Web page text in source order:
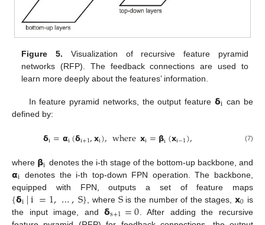
Figure 5. Visualization of recursive feature pyramid
networks (RFP). The feedback connections are used to
learn more deeply about the features’ information.
In feature pyramid networks, the output feature 𝝳i can be
defined by:
𝝳i=𝝰i(𝝳i+1,𝘅i),where𝘅i=𝝱i(𝘅i−1), (7)
where 𝝱i denotes the i-th stage of the bottom-up backbone, and
𝝰i denotes the i-th top-down FPN operation. The backbone,
equipped with FPN, outputs a set of feature maps
{𝝳i|i=1,…,S} , where Sis the number of the stages,𝘅0 is
the input image, and𝝳s+1=0 . After adding the recursive